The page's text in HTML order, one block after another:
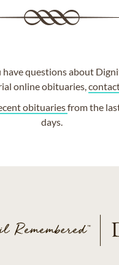
have questions about
online obituaries,
obituariesfrom the
days.